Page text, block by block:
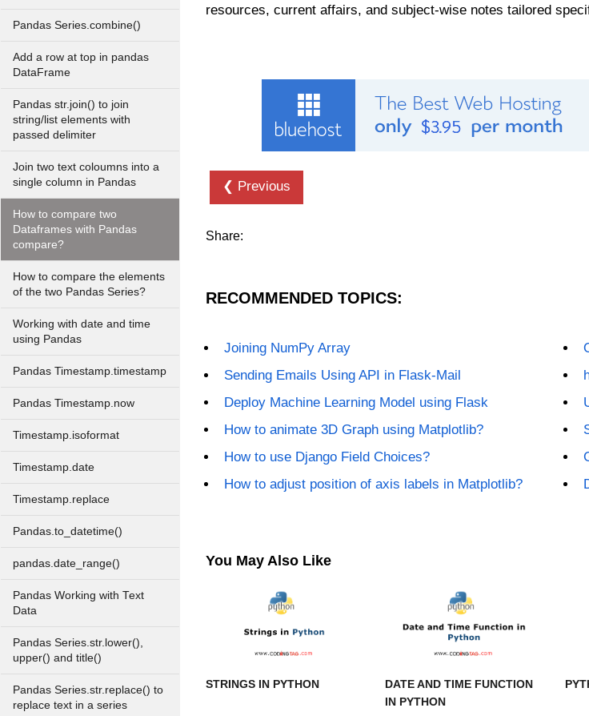
Pandas Series.combine()
Add a row at top in pandas
DataFrame
Pandas str.join() to join
string/list elements with
passed delimiter
Join two text coloumns into a
single column in Pandas
How to compare two
Dataframes with Pandas
compare?
How to compare the elements
of the two Pandas Series?
Working with date and time
using Pandas
Pandas Timestamp.timestamp
Pandas Timestamp.now
Timestamp.isoformat
Timestamp.date
Timestamp.replace
Pandas.to_datetime()
pandas.date_range()
Pandas Working with Text
Data
Pandas Series.str.lower(),
upper() and title()
Pandas Series.str.replace() to
replace text in a series
resources, current affairs, and subject-wise notes tailored
❮ Previous
Share:
RECOMMENDED TOPICS:
Joining NumPy Array
Sending Emails Using API in Flask-Mail
Deploy Machine Learning Model using Flask
How to animate 3D Graph using Matplotlib?
How to use Django Field Choices?
How to adjust position of axis labels in Matplotlib?
You May Also Like
STRINGS IN PYTHON
DATE AND TIME FUNCTION
IN PYTHON